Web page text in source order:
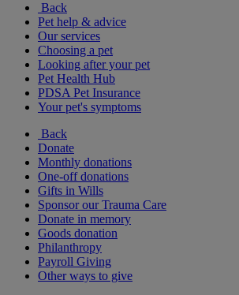
Back
Pet help & advice
Our services
Choosing a pet
Looking after your pet
Pet Health Hub
PDSA Pet Insurance
Your pet's symptoms
Back
Donate
Monthly donations
One-off donations
Gifts in Wills
Sponsor our Trauma Care
Donate in memory
Goods donation
Philanthropy
Payroll Giving
Other ways to give